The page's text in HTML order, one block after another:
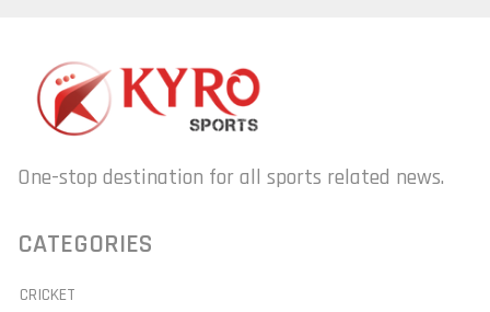
One-stop destination for all sports related news.
CATEGORIES
CRICKET